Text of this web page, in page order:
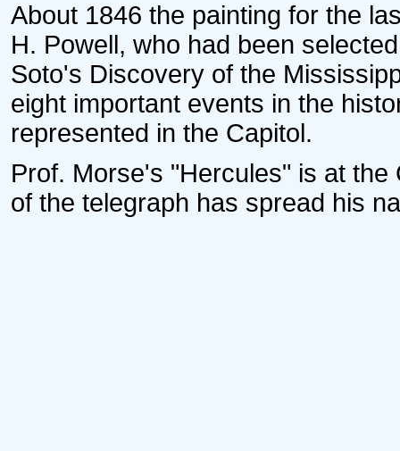
About 1846 the painting for the
H. Powell, who had been
Soto's Discovery of the
eight important events in the
represented in the Capitol.
Prof. Morse's "Hercules" is at
of the telegraph has spread his